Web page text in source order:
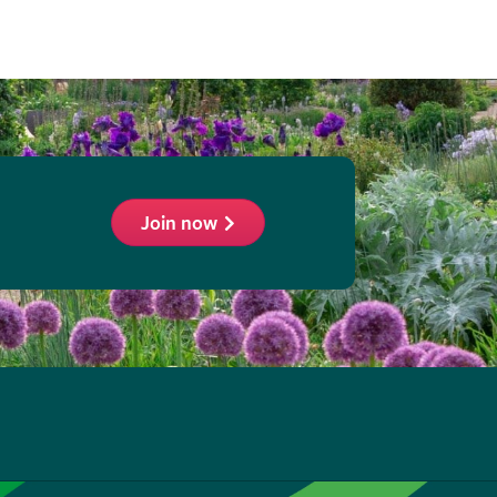
Join now